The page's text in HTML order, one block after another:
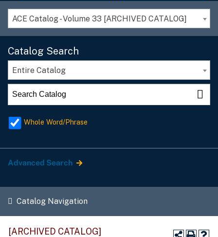
ACE Catalog - Volume 33 [ARCHIVED CATALOG]
Catalog Search
Entire Catalog
Whole Word/Phrase
Advanced Search
Catalog Navigation
[ARCHIVED CATALOG]